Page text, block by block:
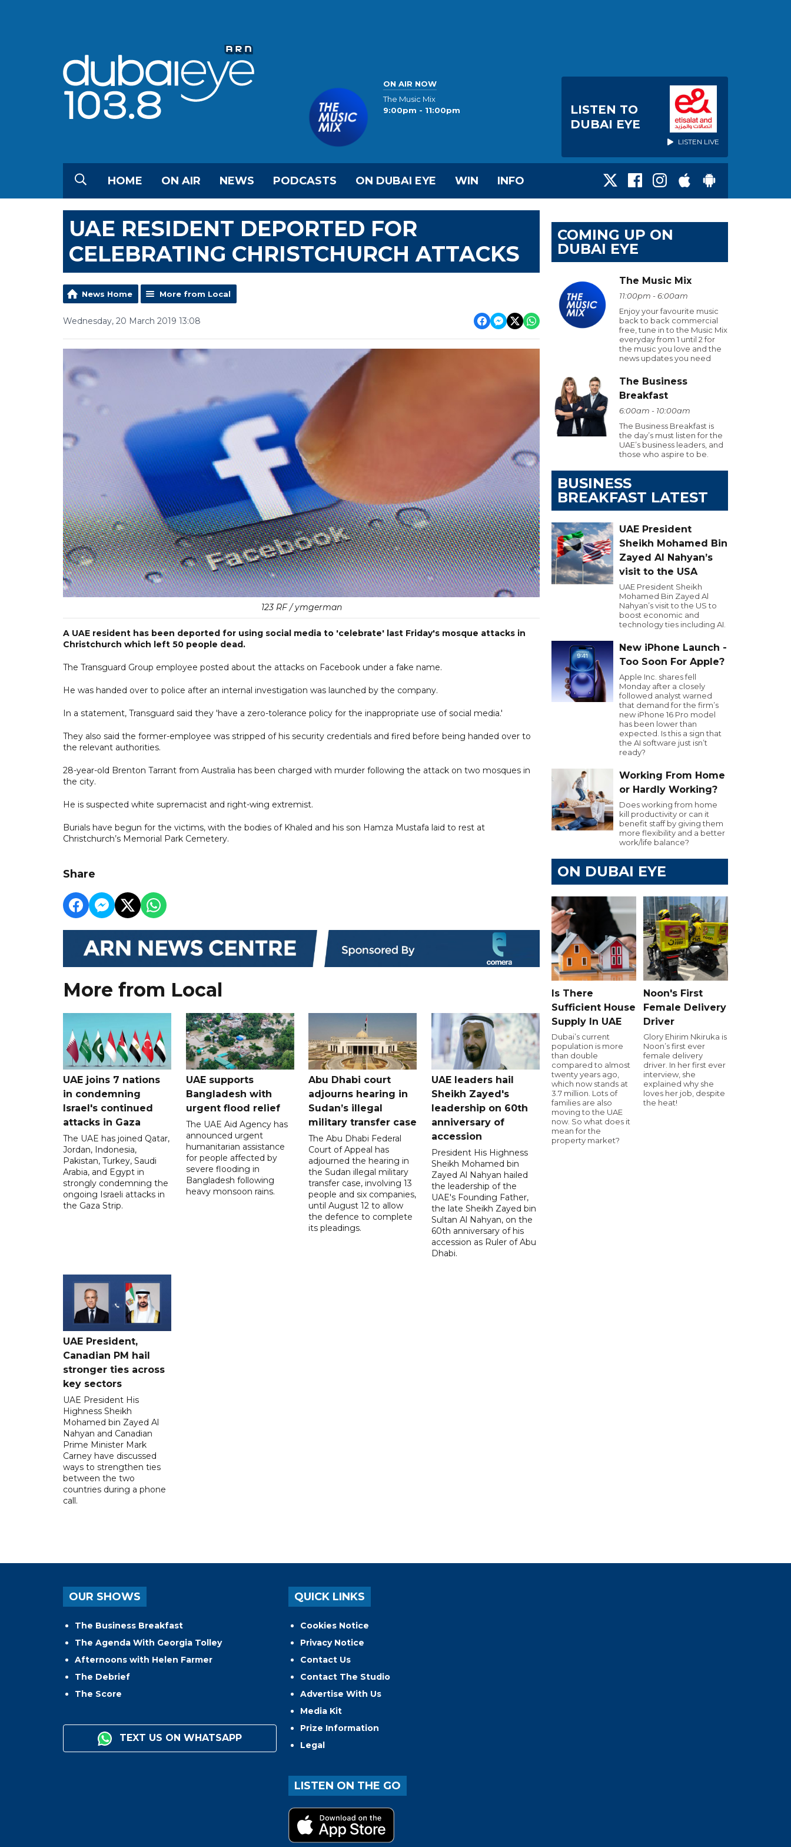
ON AIR NOW
The Music Mix
9:00pm - 11:00pm
LISTEN TO
DUBAI EYE
LISTEN LIVE
HOME ON AIR NEWS PODCASTS ON DUBAI EYE WIN INFO
UAE RESIDENT DEPORTED FOR
CELEBRATING CHRISTCHURCH ATTACKS
News Home More from Local
Wednesday, 20 March 2019 13:08
123 RF / ymgerman
A UAE resident has been deported for using social media to 'celebrate' last Friday's mosque attacks in
Christchurch which left 50 people dead.
The Transguard Group employee posted about the attacks on Facebook under a fake name.
He was handed over to police after an internal investigation was launched by the company.
In a statement, Transguard said they 'have a zero-tolerance policy for the inappropriate use of social media.'
They also said the former-employee was stripped of his security credentials and fired before being handed over to
the relevant authorities.
28-year-old Brenton Tarrant from Australia has been charged with murder following the attack on two mosques in
the city.
He is suspected white supremacist and right-wing extremist.
Burials have begun for the victims, with the bodies of Khaled and his son Hamza Mustafa laid to rest at
Christchurch’s Memorial Park Cemetery.
Share
More from Local
UAE joins 7 nations
in condemning
Israel's continued
attacks in Gaza
The UAE has joined Qatar,
Jordan, Indonesia,
Pakistan, Turkey, Saudi
Arabia, and Egypt in
strongly condemning the
ongoing Israeli attacks in
the Gaza Strip.
UAE supports
Bangladesh with
urgent flood relief
The UAE Aid Agency has
announced urgent
humanitarian assistance
for people affected by
severe flooding in
Bangladesh following
heavy monsoon rains.
Abu Dhabi court
adjourns hearing in
Sudan’s illegal
military transfer case
The Abu Dhabi Federal
Court of Appeal has
adjourned the hearing in
the Sudan illegal military
transfer case, involving 13
people and six companies,
until August 12 to allow
the defence to complete
its pleadings.
UAE leaders hail
Sheikh Zayed's
leadership on 60th
anniversary of
accession
President His Highness
Sheikh Mohamed bin
Zayed Al Nahyan hailed
the leadership of the
UAE's Founding Father,
the late Sheikh Zayed bin
Sultan Al Nahyan, on the
60th anniversary of his
accession as Ruler of Abu
Dhabi.
UAE President,
Canadian PM hail
stronger ties across
key sectors
UAE President His
Highness Sheikh
Mohamed bin Zayed Al
Nahyan and Canadian
Prime Minister Mark
Carney have discussed
ways to strengthen ties
between the two
countries during a phone
call.
COMING UP ON
DUBAI EYE
The Music Mix
11:00pm - 6:00am
Enjoy your favourite music
back to back commercial
free, tune in to the Music Mix
everyday from 1 until 2 for
the music you love and the
news updates you need
The Business
Breakfast
6:00am - 10:00am
The Business Breakfast is
the day’s must listen for the
UAE’s business leaders, and
those who aspire to be.
BUSINESS
BREAKFAST LATEST
UAE President
Sheikh Mohamed Bin
Zayed Al Nahyan’s
visit to the USA
UAE President Sheikh
Mohamed Bin Zayed Al
Nahyan’s visit to the US to
boost economic and
technology ties including AI.
New iPhone Launch -
Too Soon For Apple?
Apple Inc. shares fell
Monday after a closely
followed analyst warned
that demand for the firm’s
new iPhone 16 Pro model
has been lower than
expected. Is this a sign that
the AI software just isn’t
ready?
Working From Home
or Hardly Working?
Does working from home
kill productivity or can it
benefit staff by giving them
more flexibility and a better
work/life balance?
ON DUBAI EYE
Is There
Sufficient House
Supply In UAE
Dubai’s current
population is more
than double
compared to almost
twenty years ago,
which now stands at
3.7 million. Lots of
families are also
moving to the UAE
now. So what does it
mean for the
property market?
Noon's First
Female Delivery
Driver
Glory Ehirim Nkiruka is
Noon’s first ever
female delivery
driver. In her first ever
interview, she
explained why she
loves her job, despite
the heat!
OUR SHOWS
The Business Breakfast
The Agenda With Georgia Tolley
Afternoons with Helen Farmer
The Debrief
The Score
TEXT US ON WHATSAPP
QUICK LINKS
Cookies Notice
Privacy Notice
Contact Us
Contact The Studio
Advertise With Us
Media Kit
Prize Information
Legal
LISTEN ON THE GO